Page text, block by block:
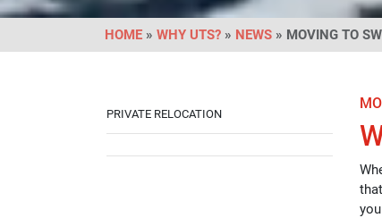
HOME » WHY UTS? » NEWS » MOVING TO
PRIVATE RELOCATION